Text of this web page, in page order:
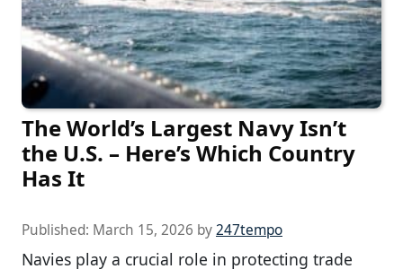
The World’s Largest Navy Isn’t
the U.S. – Here’s Which Country
Has It
Published: March 15, 2026 by247tempo
Navies play a crucial role in protecting trade